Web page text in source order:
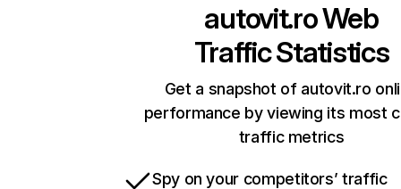
autovit.roWeb
Traffic Statistics
Get a snapshot of autovit.ro
performance by viewing its most
traffic metrics
Spy on your competitors’ traffic